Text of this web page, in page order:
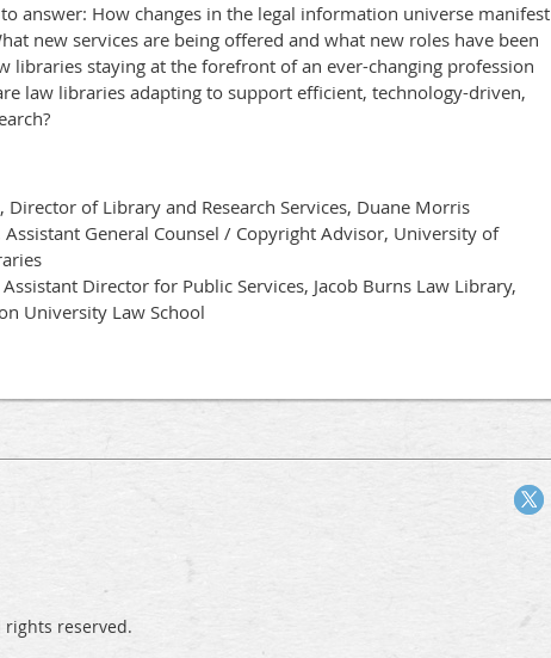
answer: How changes in the legal information universe manifest
new services are being offered and what new roles have been
libraries staying at the forefront of an ever-changing profession
law libraries adapting to support efficient, technology-driven,
Director of Library and Research Services, Duane Morris
Assistant General Counsel / Copyright Advisor, University of
Director for Public Services, Jacob Burns Law Library,
University Law School
rights reserved.